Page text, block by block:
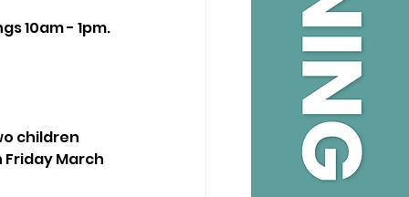
10am - 1pm.
children
March